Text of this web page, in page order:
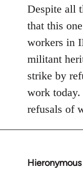
Despite all
that this
workers in
militant
strike by
work today.
refusals of
Hieronymous
In